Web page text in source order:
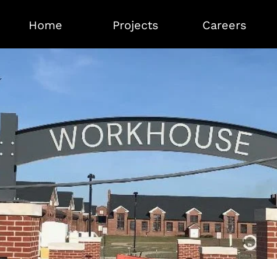
Home Projects Careers